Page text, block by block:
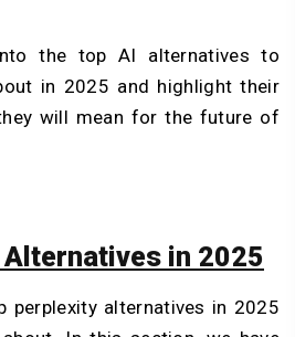
the top AI alternatives to
in 2025 and highlight their
will mean for the future of
in 2025
perplexity alternatives in 2025